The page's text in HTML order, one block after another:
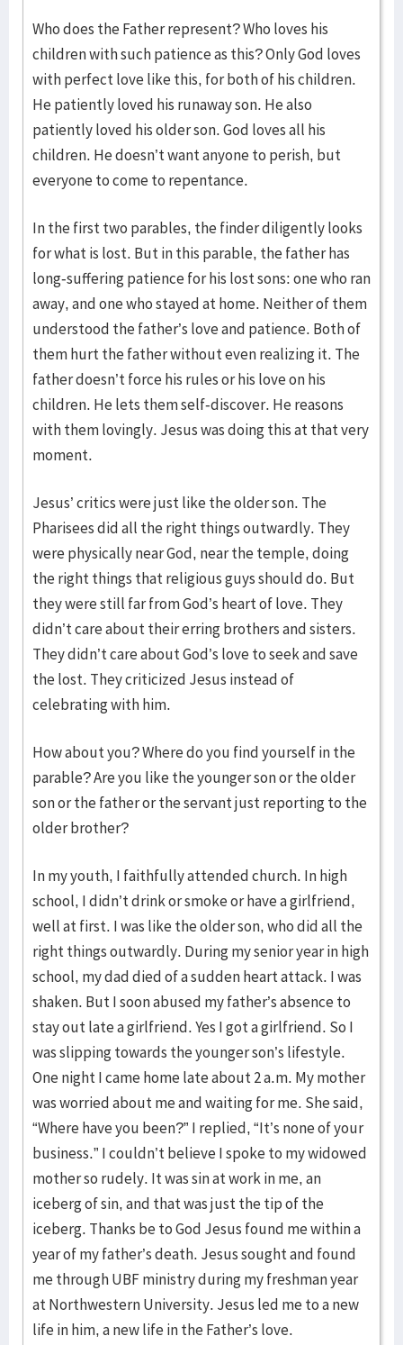
Who does the Father represent? Who loves his
children with such patience as this? Only God loves
with perfect love like this, for both of his children.
He patiently loved his runaway son. He also
patiently loved his older son. God loves all his
children. He doesn’t want anyone to perish, but
everyone to come to repentance.
In the first two parables, the finder diligently looks
for what is lost. But in this parable, the father has
long-suffering patience for his lost sons: one who ran
away, and one who stayed at home. Neither of them
understood the father’s love and patience. Both of
them hurt the father without even realizing it. The
father doesn’t force his rules or his love on his
children. He lets them self-discover. He reasons
with them lovingly. Jesus was doing this at that very
moment.
Jesus’ critics were just like the older son. The
Pharisees did all the right things outwardly. They
were physically near God, near the temple, doing
the right things that religious guys should do. But
they were still far from God’s heart of love. They
didn’t care about their erring brothers and sisters.
They didn’t care about God’s love to seek and save
the lost. They criticized Jesus instead of
celebrating with him.
How about you? Where do you find yourself in the
parable? Are you like the younger son or the older
son or the father or the servant just reporting to the
older brother?
In my youth, I faithfully attended church. In high
school, I didn’t drink or smoke or have a girlfriend,
well at first. I was like the older son, who did all the
right things outwardly. During my senior year in high
school, my dad died of a sudden heart attack. I was
shaken. But I soon abused my father’s absence to
stay out late a girlfriend. Yes I got a girlfriend. So I
was slipping towards the younger son’s lifestyle.
One night I came home late about 2 a.m. My mother
was worried about me and waiting for me. She said,
“Where have you been?” I replied, “It’s none of your
business.” I couldn’t believe I spoke to my widowed
mother so rudely. It was sin at work in me, an
iceberg of sin, and that was just the tip of the
iceberg. Thanks be to God Jesus found me within a
year of my father’s death. Jesus sought and found
me through UBF ministry during my freshman year
at Northwestern University. Jesus led me to a new
life in him, a new life in the Father’s love.